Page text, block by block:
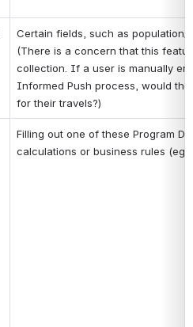
Certain fields, such as
(There is a concern that this
collection. If a user is manually
Informed Push process, would
for their travels?)
Filling out one of these Program
calculations or business rules (eg,